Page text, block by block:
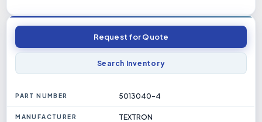
Request for Quote
Search Inventory
PART NUMBER 5013040-4
MANUFACTURER TEXTRON